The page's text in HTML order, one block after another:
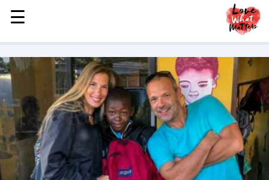
MENU
STORIES
KINDNESS
FAMILY
CHILDREN
HEALTH & WELLNESS
TRAUMA HEALING
☰
☰